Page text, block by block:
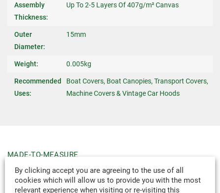
Assembly
Thickness:
Up To 2-5 Layers Of 407g/m² Canvas
Outer
Diameter:
15mm
Weight: 0.005kg
Recommended
Uses:
Boat Covers, Boat Canopies, Transport Covers,
Machine Covers & Vintage Car Hoods
MADE-TO-MEASURE
WE CAN DESIGN & MANUFACTURE
VIRTUALLY ANY TEXTILE PRODUCT TO
By clicking accept you are agreeing to the use of all
cookies which will allow us to provide you with the most
relevant experience when visiting or re-visiting this